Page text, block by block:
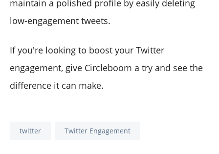
maintain a polished profile by easily deleting
low-engagement tweets.
If you're looking to boost your Twitter
engagement, give Circleboom a try and see the
difference it can make.
twitter Twitter Engagement